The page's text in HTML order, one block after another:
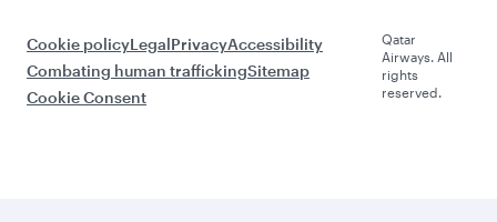
Cookie policyLegalPrivacyAccessibility
Combating human traffickingSitemap
Cookie Consent
Qatar
Airways. All
rights
reserved.